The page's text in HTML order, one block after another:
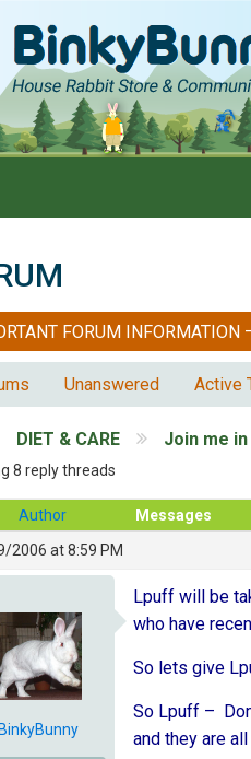
FORUM
Unanswered Active
DIET & CARE Join me
8 reply threads
Author
Messages
2006 at 8:59 PM
BinkyBunny
Lpuff will be
who have
So lets give
So Lpuff –
and they are all